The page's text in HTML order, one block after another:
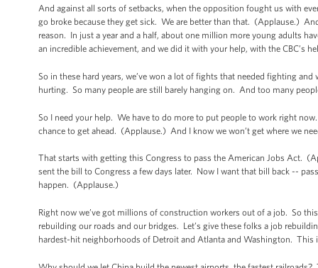
And against all sorts of setbacks, when the opposition fought us with
go broke because they get sick. We are better than that. (Applause.)
reason. In just a year and a half, about one million more young adults
an incredible achievement, and we did it with your help, with the CBC’s
So in these hard years, we’ve won a lot of fights that needed fighting
hurting. So many people are still barely hanging on. And too many
So I need your help. We have to do more to put people to work right
chance to get ahead. (Applause.) And I know we won’t get where we
That starts with getting this Congress to pass the American Jobs Act.
sent the bill to Congress a few days later. Now I want that bill back --
happen. (Applause.)
Right now we’ve got millions of construction workers out of a job. So
rebuilding our roads and our bridges. Let’s give these folks a job
hardest-hit neighborhoods of Detroit and Atlanta and Washington.